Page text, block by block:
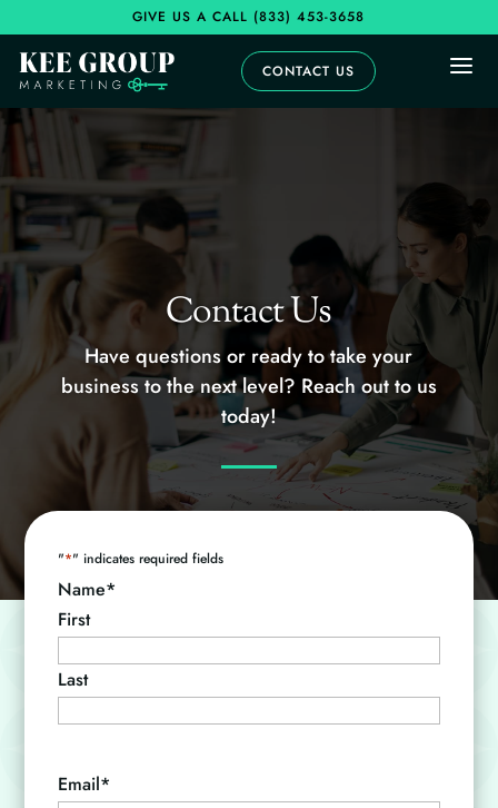
GIVE US A CALL (833) 453-3658
CONTACT US a
Contact Us
Have questions or ready to take your
business to the next level? Reach out to us
today!
"*" indicates required fields
Name*
First
Last
Email*